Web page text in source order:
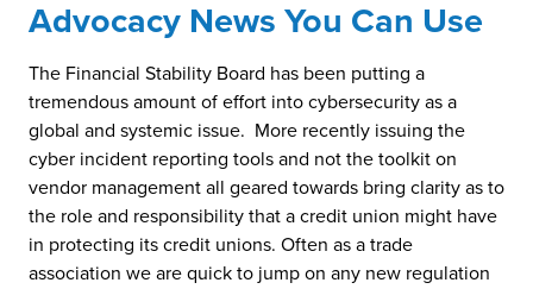
Advocacy News You Can Use
The Financial Stability Board has been putting a
tremendous amount of effort into cybersecurity as a
global and systemic issue. More recently issuing the
cyber incident reporting tools and not the toolkit on
vendor management all geared towards bring clarity as to
the role and responsibility that a credit union might have
in protecting its credit unions. Often as a trade
association we are quick to jump on any new regulation